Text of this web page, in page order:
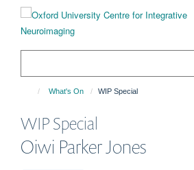
content
What's On WIP Special
WIP Special
Oiwi Parker Jones